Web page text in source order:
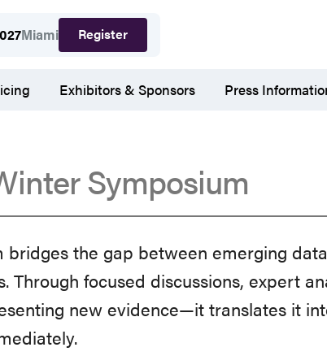
Miami Register
Exhibitors & Sponsors Press
Symposium
bridges the gap between emerging
Through focused discussions, expert
new evidence—it translates it